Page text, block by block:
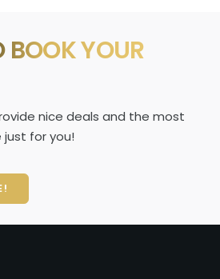
BOOK YOUR
nice deals and the most
for you!